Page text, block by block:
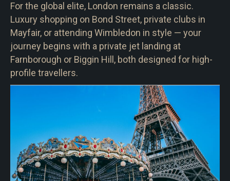
For the global elite, London remains a classic.
Luxury shopping on Bond Street, private clubs in
Mayfair, or attending Wimbledon in style — your
journey begins with a private jet landing at
Farnborough or Biggin Hill, both designed for high-
profile travellers.